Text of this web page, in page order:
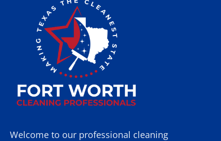
Welcome to our professional cleaning